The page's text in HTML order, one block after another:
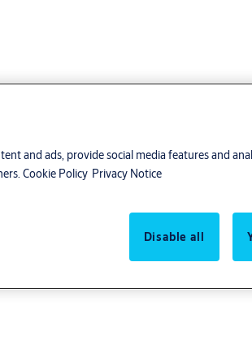
and ads, provide social media features and
Cookie Policy Privacy Notice
Disable all